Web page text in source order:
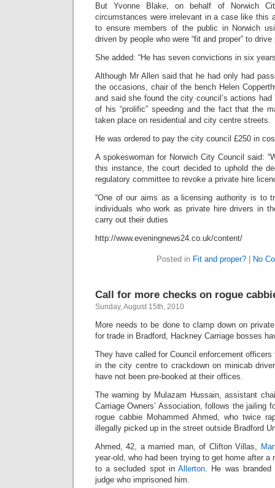
But Yvonne Blake, on behalf of Norwich
circumstances were irrelevant in a case like this
to ensure members of the public in Norwich
driven by people who were “fit and proper” to
She added: “He has seven convictions in six
Although Mr Allen said that he had only had
the occasions, chair of the bench Helen
and said she found the city council’s actions had
of his “prolific” speeding and the fact that the
taken place on residential and city centre streets.
He was ordered to pay the city council £250 in
A spokeswoman for Norwich City Council said:
this instance, the court decided to uphold the
regulatory committee to revoke a private hire
“One of our aims as a licensing authority is to
individuals who work as private hire drivers in
carry out their duties
http://www.eveningnews24.co.uk/content/
Posted in Fit and proper?| No
Call for more checks on rogue
Sunday, August 15th, 2010
More needs to be done to clamp down on
for trade in Bradford, Hackney Carriage bosses
They have called for Council enforcement
in the city centre to crackdown on minicab
have not been pre-booked at their offices.
The warning by Mulazam Hussain, assistant
Carriage Owners’ Association, follows the jailing
rogue cabbie Mohammed Ahmed, who twice
illegally picked up in the street outside Bradford
Ahmed, 42, a married man, of Clifton Villas,
year-old, who had been trying to get home after a
to a secluded spot inAllerton . He was
judge who imprisoned him.